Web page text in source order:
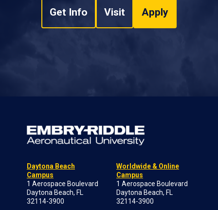
Get Info Visit Apply
Daytona Beach
Campus
1 Aerospace Boulevard
Daytona Beach, FL
32114-3900
Worldwide & Online
Campus
1 Aerospace Boulevard
Daytona Beach, FL
32114-3900